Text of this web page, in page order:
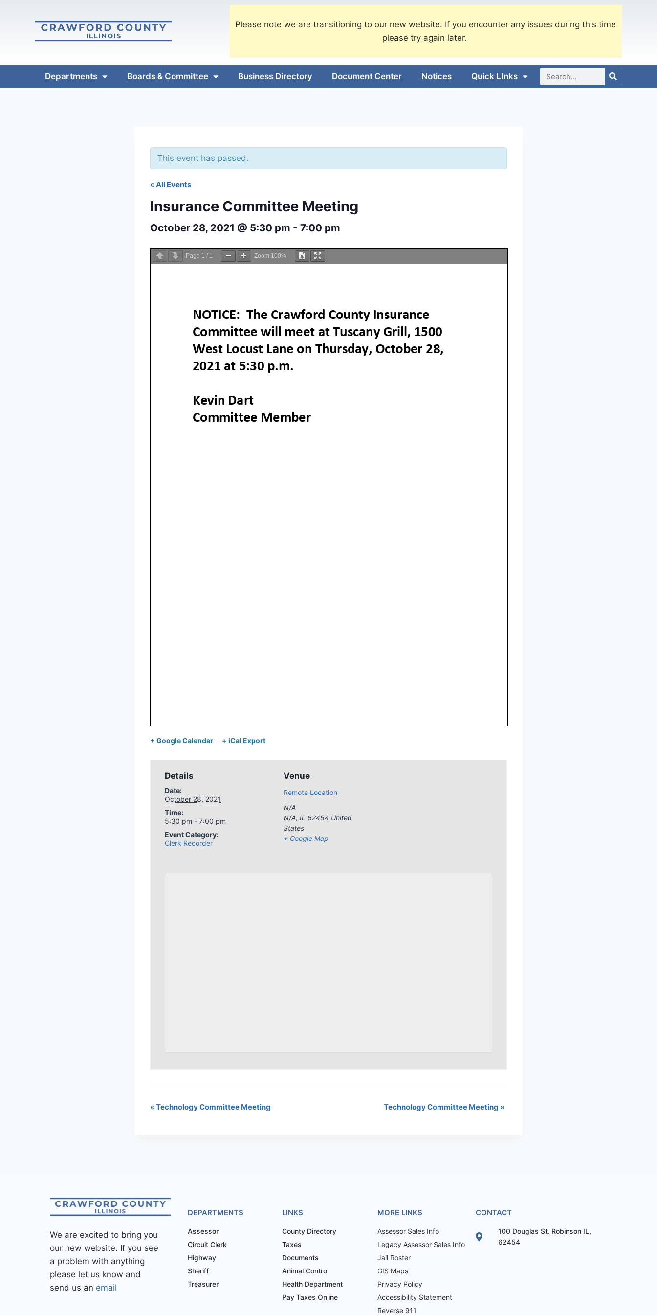
Please note we are transitioning to our new website. If you encounter any issues during this time
please try again later.
Departments Boards & Committee Business Directory Document Center Notices Quick LInks
This event has passed.
« All Events
Insurance Committee Meeting
October 28, 2021 @ 5:30 pm - 7:00 pm
Page 1 / 1 Zoom 100%
+ Google Calendar + iCal Export
Details
Date:
October 28, 2021
Time:
5:30 pm - 7:00 pm
Event Category:
Clerk Recorder
Venue
Remote Location
N/A
N/A, IL 62454 United
States
+ Google Map
«Technology Committee Meeting Technology Committee Meeting »
We are excited to bring you
our new website. If you see
a problem with anything
please let us know and
send us an email
DEPARTMENTS
Assessor
Circuit Clerk
Highway
Sheriff
Treasurer
LINKS
County Directory
Taxes
Documents
Animal Control
Health Department
Pay Taxes Online
MORE LINKS
Assessor Sales Info
Legacy Assessor Sales Info
Jail Roster
GIS Maps
Privacy Policy
Accessibility Statement
Reverse 911
CONTACT
100 Douglas St. Robinson IL,
62454